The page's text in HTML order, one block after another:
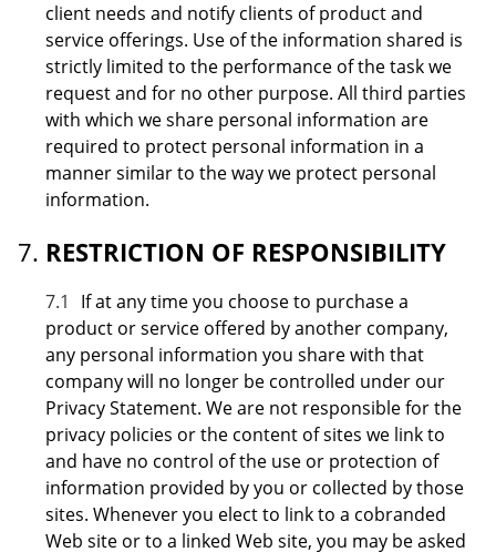
client needs and notify clients of product and
service offerings. Use of the information shared is
strictly limited to the performance of the task we
request and for no other purpose. All third parties
with which we share personal information are
required to protect personal information in a
manner similar to the way we protect personal
information.
RESTRICTION OF RESPONSIBILITY
7.1
If at any time you choose to purchase a
product or service offered by another company,
any personal information you share with that
company will no longer be controlled under our
Privacy Statement. We are not responsible for the
privacy policies or the content of sites we link to
and have no control of the use or protection of
information provided by you or collected by those
sites. Whenever you elect to link to a cobranded
Web site or to a linked Web site, you may be asked